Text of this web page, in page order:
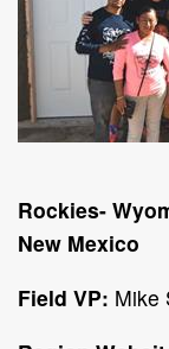
Rockies-
New Mexico
Field VP: Mike